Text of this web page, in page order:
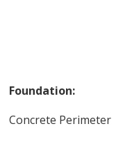
Foundation:
Concrete Perimeter